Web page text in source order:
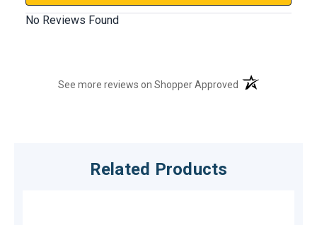
No Reviews Found
See more reviews on Shopper Approved (opens in a new
Related Products